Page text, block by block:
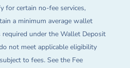
for certain no-fee services,
a minimum average wallet
required under the Wallet Deposit
not meet applicable eligibility
to fees. See the Fee